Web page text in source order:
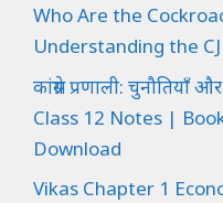
Who Are the
Understanding the
कांग्रेस प्रणाली: चुनौतियाँ
Class 12 Notes |
Download
Vikas Chapter 1